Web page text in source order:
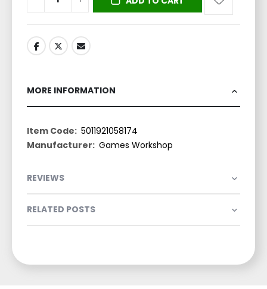
MORE INFORMATION
More
Information
5011921058174
Games Workshop
REVIEWS
RELATED POSTS